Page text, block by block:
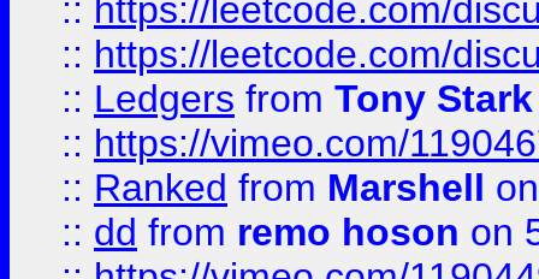
:: https://leetcode.com/
:: https://leetcode.com/
:: Ledgers from Tony Stark
:: https://vimeo.com/
:: Ranked from Marshell
:: dd from remo hoson on